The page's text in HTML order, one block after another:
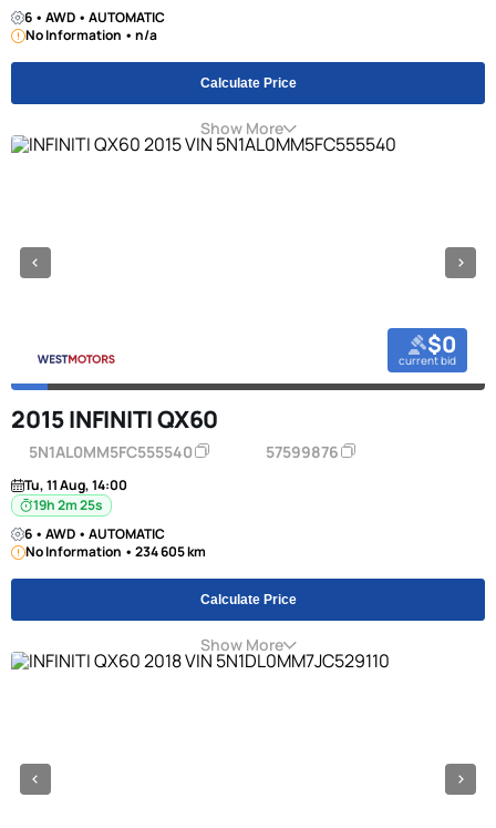
6 • AWD • AUTOMATIC
No Information • n/a
Calculate Price
Show More
$0
current bid
2015 INFINITI QX60
5N1AL0MM5FC555540 57599876
Tu, 11 Aug, 14:00
19h 2m 24s
6 • AWD • AUTOMATIC
No Information • 234 605 km
Calculate Price
Show More